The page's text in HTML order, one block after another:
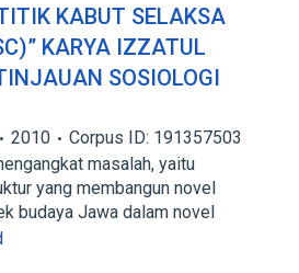
KABUT SELAKSA
KARYA IZZATUL
SOSIOLOGI
2010
Corpus ID: 191357503
masalah, yaitu
yang membangun novel
budaya Jawa dalam novel